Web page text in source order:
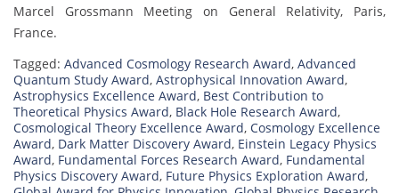
Marcel Grossmann Meeting on General Relativity, Paris,
France.
Tagged: Advanced Cosmology Research Award, Advanced
Quantum Study Award, Astrophysical Innovation Award,
Astrophysics Excellence Award, Best Contribution to
Theoretical Physics Award, Black Hole Research Award,
Cosmological Theory Excellence Award, Cosmology Excellence
Award, Dark Matter Discovery Award, Einstein Legacy Physics
Award, Fundamental Forces Research Award, Fundamental
Physics Discovery Award, Future Physics Exploration Award,